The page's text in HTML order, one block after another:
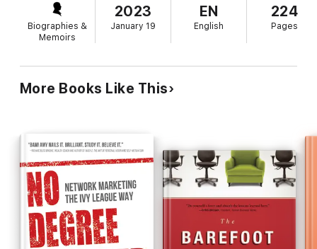
productive groove, launch your product, generate sales and
maintain a consistent income from your product, Lisa takes you
through it all, with lots of guaranteed laughs along the way!
This will be a book you turn to time and again for motivation,
Biographies &
Memoirs
2023
January 19
EN
English
224
Pages
More Books Like This